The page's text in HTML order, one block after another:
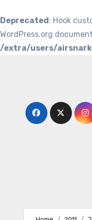
Deprecated: Hook
WordPress.org
/extra/users/